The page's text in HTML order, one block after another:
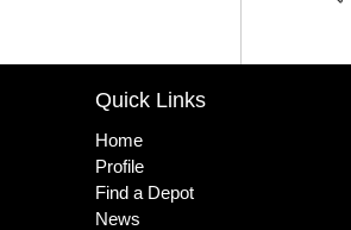
Quick Links
Home
Profile
Find a Depot
News